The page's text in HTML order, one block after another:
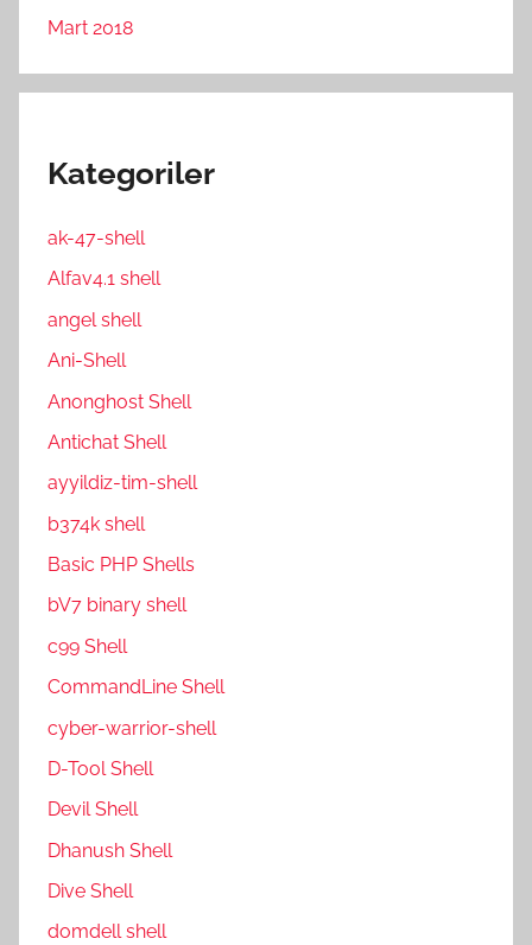
Mart 2018
Kategoriler
ak-47-shell
Alfav4.1 shell
angel shell
Ani-Shell
Anonghost Shell
Antichat Shell
ayyildiz-tim-shell
b374k shell
Basic PHP Shells
bV7 binary shell
c99 Shell
CommandLine Shell
cyber-warrior-shell
D-Tool Shell
Devil Shell
Dhanush Shell
Dive Shell
domdell shell